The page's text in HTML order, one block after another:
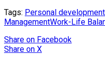
Tags: Personal development
ManagementWork-Life
Share on Facebook
Share on X